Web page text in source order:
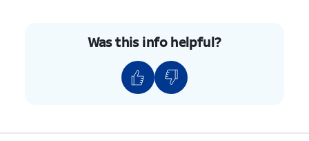
Was this info helpful?